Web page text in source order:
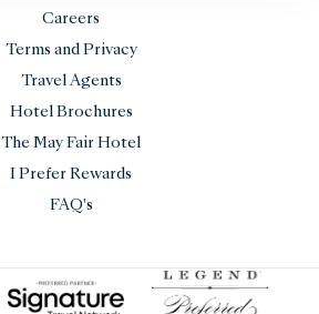
Careers
Terms and Privacy
Travel Agents
Hotel Brochures
The May Fair Hotel
I Prefer Rewards
FAQ's